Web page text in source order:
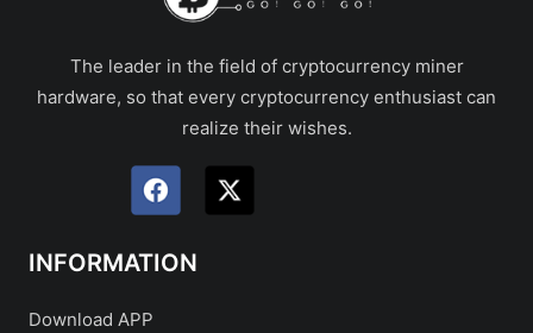
The leader in the field of cryptocurrency miner
hardware, so that every cryptocurrency enthusiast can
realize their wishes.
INFORMATION
Download APP